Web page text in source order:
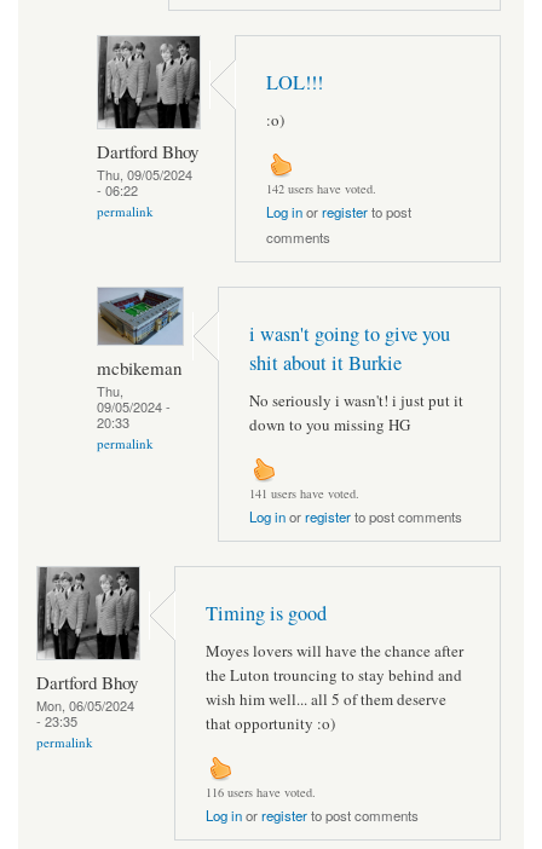
Dartford Bhoy
Thu, 09/05/2024
- 06:22
permalink
LOL!!!
:o)
142 users have voted.
Log inorregisterto post
comments
mcbikeman
Thu,
09/05/2024 -
20:33
permalink
i wasn't going to give you
shit about it Burkie
No seriously i wasn't! i just put it
down to you missing HG
141 users have voted.
Log inorregisterto post comments
Dartford Bhoy
Mon, 06/05/2024
- 23:35
permalink
Timing is good
Moyes lovers will have the chance after
the Luton trouncing to stay behind and
wish him well... all 5 of them deserve
that opportunity :o)
116 users have voted.
Log inorregisterto post comments